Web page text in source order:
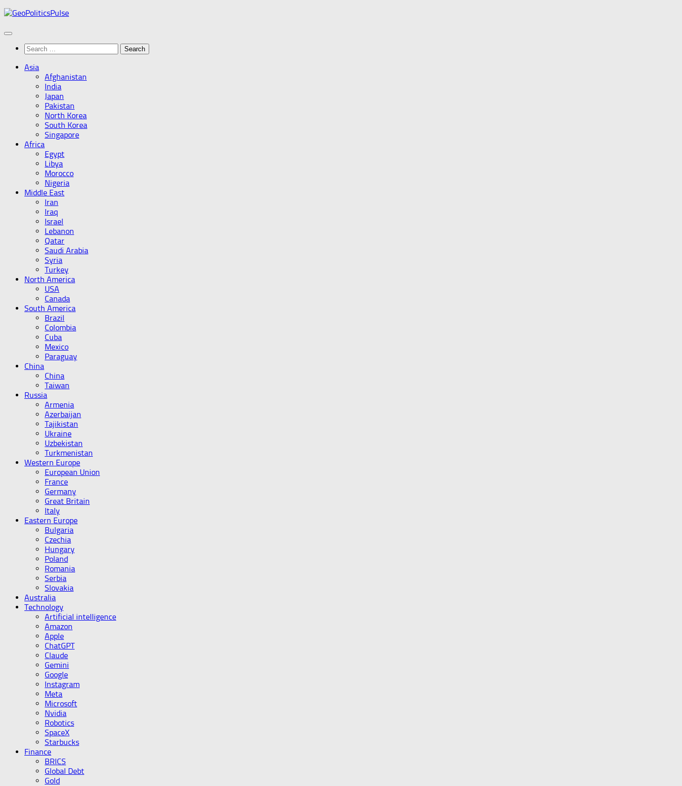
Skip
content
Search
for:
Asia
Afghanistan
India
Japan
Pakistan
North Korea
South Korea
Singapore
Africa
Egypt
Libya
Morocco
Nigeria
Middle East
Iran
Iraq
Israel
Lebanon
Qatar
Saudi Arabia
Syria
Turkey
North America
USA
Canada
South America
Brazil
Colombia
Cuba
Mexico
Paraguay
China
China
Taiwan
Russia
Armenia
Azerbaijan
Tajikistan
Ukraine
Uzbekistan
Turkmenistan
Western Europe
European Union
France
Germany
Great Britain
Italy
Eastern Europe
Bulgaria
Czechia
Hungary
Poland
Romania
Serbia
Slovakia
Australia
Technology
Artificial intelligence
Amazon
Apple
ChatGPT
Claude
Gemini
Google
Instagram
Meta
Microsoft
Nvidia
Robotics
SpaceX
Starbucks
Finance
BRICS
Global Debt
Gold